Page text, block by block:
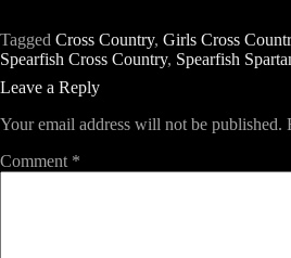
Tagged Cross Country, Girls Cross
Spearfish Cross Country, Spearfish
Leave a Reply
Your email address will not be published.
Comment *